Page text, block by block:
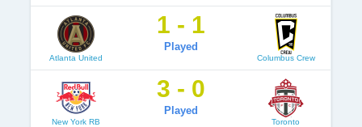
Atlanta United
1 - 1
Played
Columbus Crew
New York RB
3 - 0
Played
Toronto